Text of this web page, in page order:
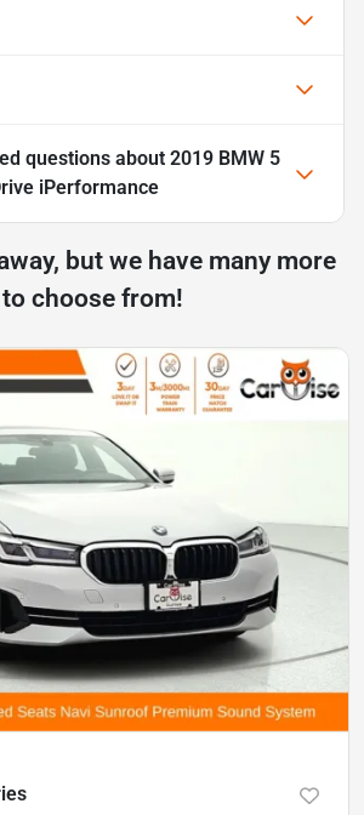
questions about 2019 BMW 5
iPerformance
but we have many more
to choose from!